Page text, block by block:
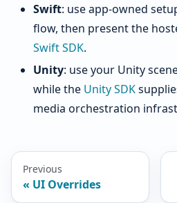
Swift: use app-owned
flow, then present the
Swift SDK.
Unity: use your Unity
while the Unity SDK
media orchestration
Previous
UI Overrides